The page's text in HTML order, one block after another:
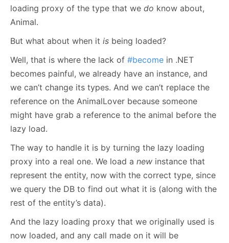
loading proxy of the type that we do know about,
Animal.
But what about when it is being loaded?
Well, that is where the lack of #become in .NET
becomes painful, we already have an instance, and
we can’t change its types. And we can’t replace the
reference on the AnimalLover because someone
might have grab a reference to the animal before the
lazy load.
The way to handle it is by turning the lazy loading
proxy into a real one. We load a new instance that
represent the entity, now with the correct type, since
we query the DB to find out what it is (along with the
rest of the entity’s data).
And the lazy loading proxy that we originally used is
now loaded, and any call made on it will be